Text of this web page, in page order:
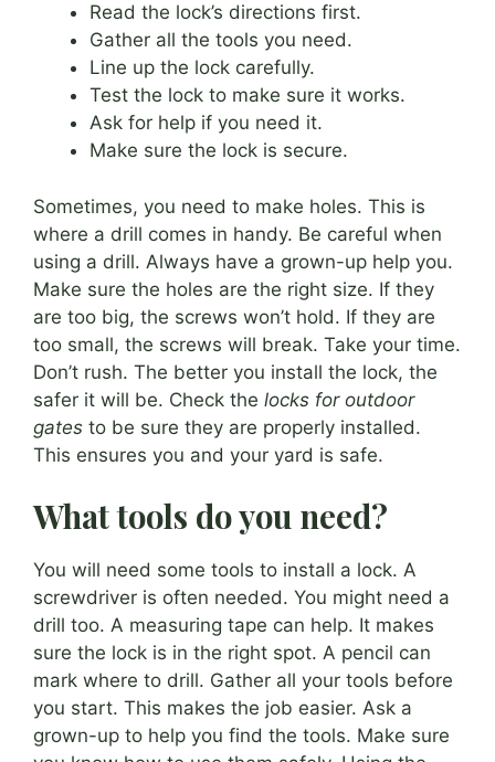
Read the lock’s directions first.
Gather all the tools you need.
Line up the lock carefully.
Test the lock to make sure it works.
Ask for help if you need it.
Make sure the lock is secure.
Sometimes, you need to make holes. This is
where a drill comes in handy. Be careful when
using a drill. Always have a grown-up help you.
Make sure the holes are the right size. If they
are too big, the screws won’t hold. If they are
too small, the screws will break. Take your time.
Don’t rush. The better you install the lock, the
safer it will be. Check the locks for outdoor
gates to be sure they are properly installed.
This ensures you and your yard is safe.
What tools do you need?
You will need some tools to install a lock. A
screwdriver is often needed. You might need a
drill too. A measuring tape can help. It makes
sure the lock is in the right spot. A pencil can
mark where to drill. Gather all your tools before
you start. This makes the job easier. Ask a
grown-up to help you find the tools. Make sure